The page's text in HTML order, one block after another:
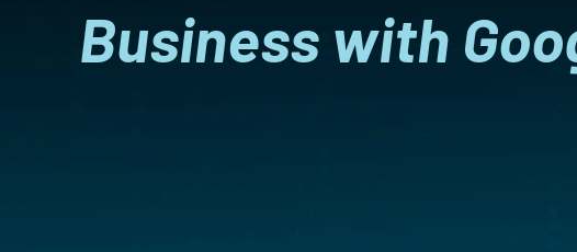
Business with